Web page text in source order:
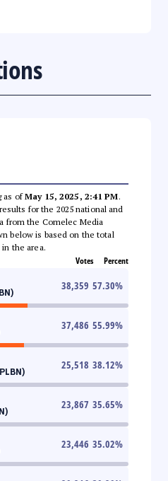
as ofMay 15, 2025, 2:41 PM.
for the 2025 national and
from the Comelec Media
below is based on the total
the area.
Votes Percent
38,359 57.30%
37,486 55.99%
25,518 38.12%
23,867 35.65%
23,446 35.02%